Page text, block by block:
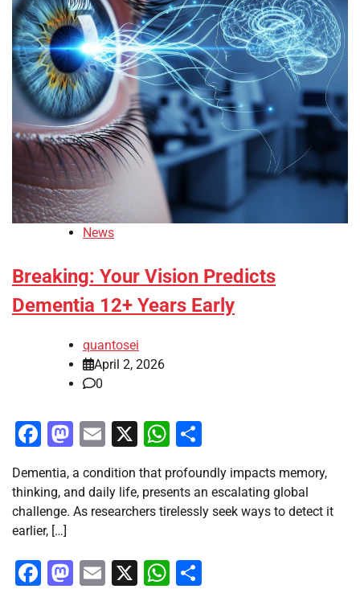
News
Breaking: Your Vision Predicts
Dementia 12+ Years Early
quantosei
April 2, 2026
0
Facebook
Mastodon
Email
X WhatsApp
Dementia, a condition that profoundly impacts memory,
thinking, and daily life, presents an escalating global
challenge. As researchers tirelessly seek ways to detect it
earlier, […]
Facebook
Mastodon
Email
X WhatsApp